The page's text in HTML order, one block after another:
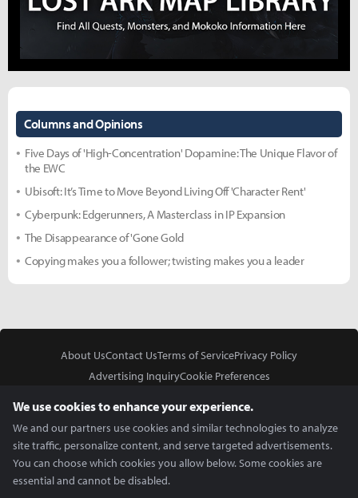
Columns and Opinions
Five Days of 'High-Concentration' Dopamine: The Unique Flavor of
the EWC
Ubisoft: It’s Time to Move Beyond Living Off 'Character Rent'
Cyberpunk: Edgerunners, A Masterclass in IP Expansion
The Disappearance of 'Gone Gold
Copying makes you a follower; twisting makes you a leader
About UsContact UsTerms of ServicePrivacy Policy
Advertising InquiryCookie Preferences
We use cookies to enhance your experience.
We and our partners use cookies and similar technologies to analyze
site traffic, personalize content, and serve targeted advertisements.
You can choose which cookies you allow below. Some cookies are
essential and cannot be disabled.